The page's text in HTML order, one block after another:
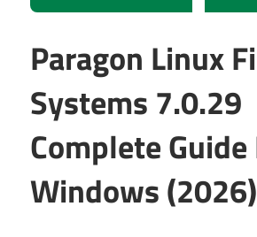
Paragon Linux
Systems 7.0.29
Complete Guide
Windows (2026)